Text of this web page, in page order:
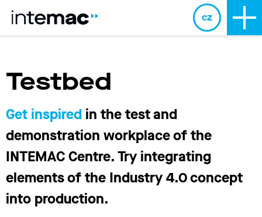
cz
Testbed
Get inspired in the test and
demonstration workplace of the
INTEMAC Centre. Try integrating
elements of the Industry 4.0 concept
into production.